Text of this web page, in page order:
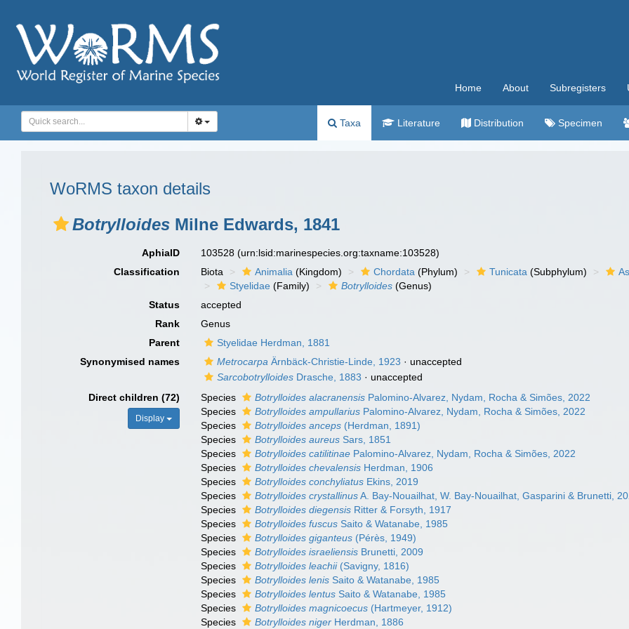
Home About Subregisters
Taxa Literature Distribution Specimen
WoRMS taxon details
Botrylloides Milne Edwards, 1841
AphiaID 103528(urn:lsid:marinespecies.org:taxname:103528)
Classification
Biota Animalia (Kingdom) Chordata (Phylum) Tunicata (Subphylum)
Styelidae (Family) Botrylloides (Genus)
Status
accepted
Rank
Genus
Parent
Styelidae Herdman, 1881
Synonymised names
Metrocarpa Ärnbäck-Christie-Linde, 1923 · unaccepted
Sarcobotrylloides Drasche, 1883 · unaccepted
Direct children (72)
Display
Species Botrylloides alacranensis Palomino-Alvarez, Nydam, Rocha & Simões, 2022
Species
Botrylloides ampullarius Palomino-Alvarez, Nydam, Rocha & Simões, 2022
Species
Botrylloides anceps (Herdman, 1891)
Species
Botrylloides aureus Sars, 1851
Species
Botrylloides catilitinae Palomino-Alvarez, Nydam, Rocha & Simões, 2022
Species
Botrylloides chevalensis Herdman, 1906
Species
Botrylloides conchyliatus Ekins, 2019
Species
Botrylloides crystallinusA. Bay-Nouailhat, W. Bay-Nouailhat, Gasparini & Brunetti,
Species
Botrylloides diegensis Ritter & Forsyth, 1917
Species
Botrylloides fuscus Saito & Watanabe, 1985
Species
Botrylloides giganteus (Pérès, 1949)
Species
Botrylloides israeliensis Brunetti, 2009
Species
Botrylloides leachii(Savigny, 1816)
Species
Botrylloides lenis Saito & Watanabe, 1985
Species
Botrylloides lentus Saito & Watanabe, 1985
Species
Botrylloides magnicoecus (Hartmeyer, 1912)
Species
Botrylloides niger Herdman, 1886